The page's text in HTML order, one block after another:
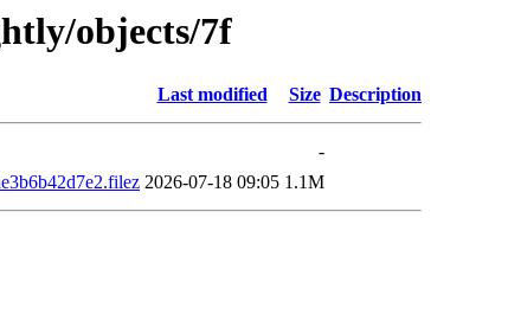
objects/7f
Last modified Size Description
-
2026-07-18 09:05 1.1M